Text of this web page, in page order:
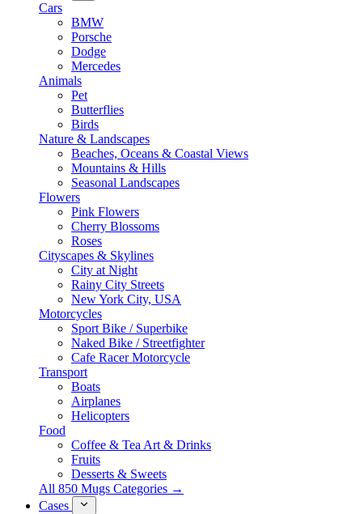
Cars
BMW
Porsche
Dodge
Mercedes
Animals
Pet
Butterflies
Birds
Nature & Landscapes
Beaches, Oceans & Coastal Views
Mountains & Hills
Seasonal Landscapes
Flowers
Pink Flowers
Cherry Blossoms
Roses
Cityscapes & Skylines
City at Night
Rainy City Streets
New York City, USA
Motorcycles
Sport Bike / Superbike
Naked Bike / Streetfighter
Cafe Racer Motorcycle
Transport
Boats
Airplanes
Helicopters
Food
Coffee & Tea Art & Drinks
Fruits
Desserts & Sweets
All 850 Mugs Categories →
Cases